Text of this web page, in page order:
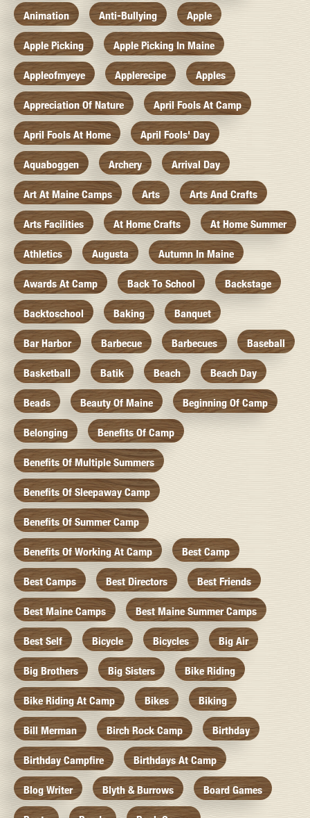
Animation Anti-Bullying Apple
Apple Picking Apple Picking In Maine
Appleofmyeye Applerecipe Apples
Appreciation Of Nature April Fools At Camp
April Fools At Home April Fools' Day
Aquaboggen Archery Arrival Day
Art At Maine Camps Arts Arts And Crafts
Arts Facilities At Home Crafts At Home Summer
Athletics Augusta Autumn In Maine
Awards At Camp Back To School Backstage
Backtoschool Baking Banquet
Bar Harbor Barbecue Barbecues Baseball
Basketball Batik Beach Beach Day
Beads Beauty Of Maine Beginning Of Camp
Belonging Benefits Of Camp
Benefits Of Multiple Summers
Benefits Of Sleepaway Camp
Benefits Of Summer Camp
Benefits Of Working At Camp Best Camp
Best Camps Best Directors Best Friends
Best Maine Camps Best Maine Summer Camps
Best Self Bicycle Bicycles Big Air
Big Brothers Big Sisters Bike Riding
Bike Riding At Camp Bikes Biking
Bill Merman Birch Rock Camp Birthday
Birthday Campfire Birthdays At Camp
Blog Writer Blyth & Burrows Board Games